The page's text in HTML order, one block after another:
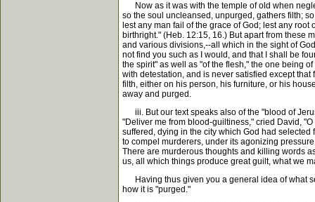
Now as it was with the temple of old when
so the soul uncleansed, unpurged, gathers filth;
lest any man fail of the grace of God; lest any
birthright." (Heb. 12:15, 16.) But apart from these
and various divisions,--all which in the sight of
not find you such as I would, and that I shall be
the spirit" as well as "of the flesh," the one being
with detestation, and is never satisfied except
filth, either on his person, his furniture, or his
away and purged.
iii. But our text speaks also of the "blood of
"Deliver me from blood-guiltiness," cried David,
suffered, dying in the city which God had
to compel murderers, under its agonizing
There are murderous thoughts and killing words
us, all which things produce great guilt, what we
Having thus given you a general idea of what
how it is "purged."